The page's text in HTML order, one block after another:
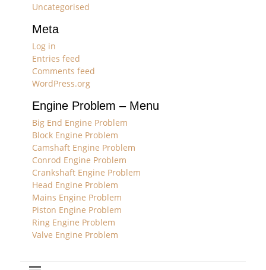
Uncategorised
Meta
Log in
Entries feed
Comments feed
WordPress.org
Engine Problem – Menu
Big End Engine Problem
Block Engine Problem
Camshaft Engine Problem
Conrod Engine Problem
Crankshaft Engine Problem
Head Engine Problem
Mains Engine Problem
Piston Engine Problem
Ring Engine Problem
Valve Engine Problem